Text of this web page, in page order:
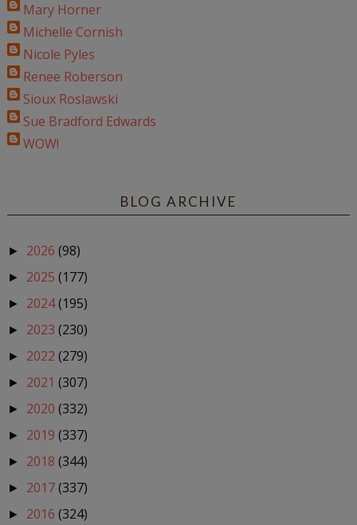
Mary Horner
Michelle Cornish
Nicole Pyles
Renee Roberson
Sioux Roslawski
Sue Bradford Edwards
WOW!
BLOG ARCHIVE
► 2026 (98)
► 2025 (177)
► 2024(195)
► 2023 (230)
► 2022 (279)
► 2021 (307)
► 2020 (332)
► 2019 (337)
► 2018 (344)
► 2017(337)
► 2016 (324)